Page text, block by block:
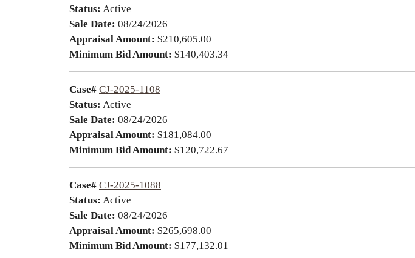
Status: Active
Sale Date: 08/24/2026
Appraisal Amount: $210,605.00
Minimum Bid Amount: $140,403.34
Case# CJ-2025-1108
Status: Active
Sale Date: 08/24/2026
Appraisal Amount: $181,084.00
Minimum Bid Amount: $120,722.67
Case# CJ-2025-1088
Status: Active
Sale Date: 08/24/2026
Appraisal Amount: $265,698.00
Minimum Bid Amount: $177,132.01